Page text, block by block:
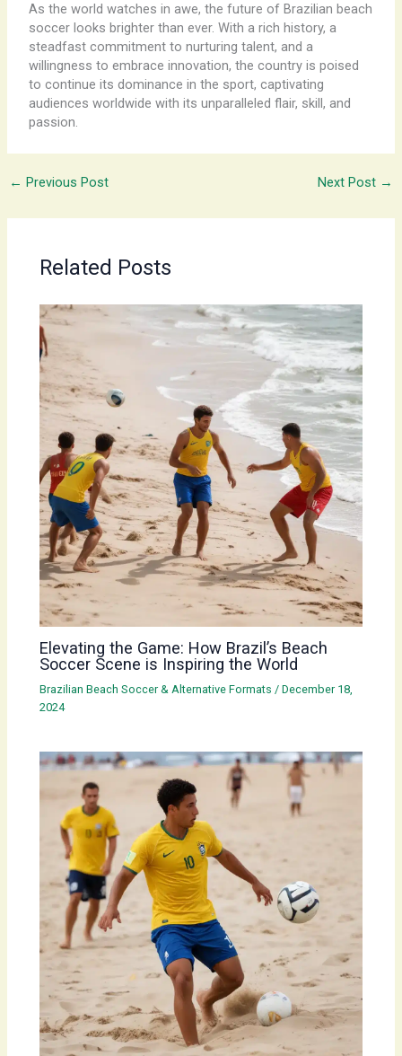
As the world watches in awe, the future of Brazilian beach
soccer looks brighter than ever. With a rich history, a
steadfast commitment to nurturing talent, and a
willingness to embrace innovation, the country is poised
to continue its dominance in the sport, captivating
audiences worldwide with its unparalleled flair, skill, and
passion.
← Previous Post Next Post →
Related Posts
Elevating the Game: How Brazil’s Beach
Soccer Scene is Inspiring the World
Brazilian Beach Soccer & Alternative Formats /December 18,
2024